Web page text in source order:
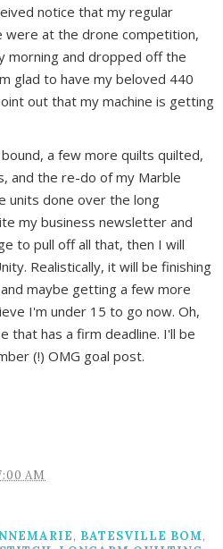
notice that my regular
were at the drone competition,
morning and dropped off the
glad to have my beloved 440
out that my machine is getting
a few more quilts quilted,
and the re-do of my Marble
units done over the long
my business newsletter and
to pull off all that, then I will
Realistically, it will be finishing
maybe getting a few more
I'm under 15 to go now. Oh,
that has a firm deadline. I'll be
(!) OMG goal post.
AM
, BATESVILLE BOM,